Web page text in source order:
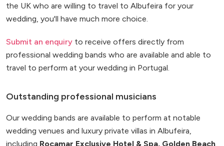
the UK who are willing to travel to Albufeira for your
wedding, you'll have much more choice.
Submit an enquiry to receive offers directly from
professional wedding bands who are available and able to
travel to perform at your wedding in Portugal.
Outstanding professional musicians
Our wedding bands are available to perform at notable
wedding venues and luxury private villas in Albufeira,
including Rocamar Exclusive Hotel & Spa, Golden Beach